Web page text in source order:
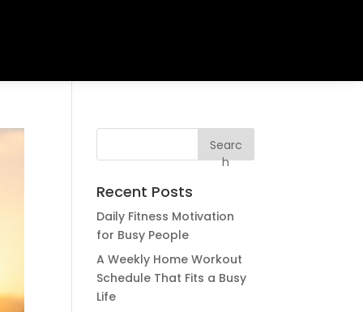
Searc
h
Recent Posts
Daily Fitness Motivation
for Busy People
A Weekly Home Workout
Schedule That Fits a Busy
Life